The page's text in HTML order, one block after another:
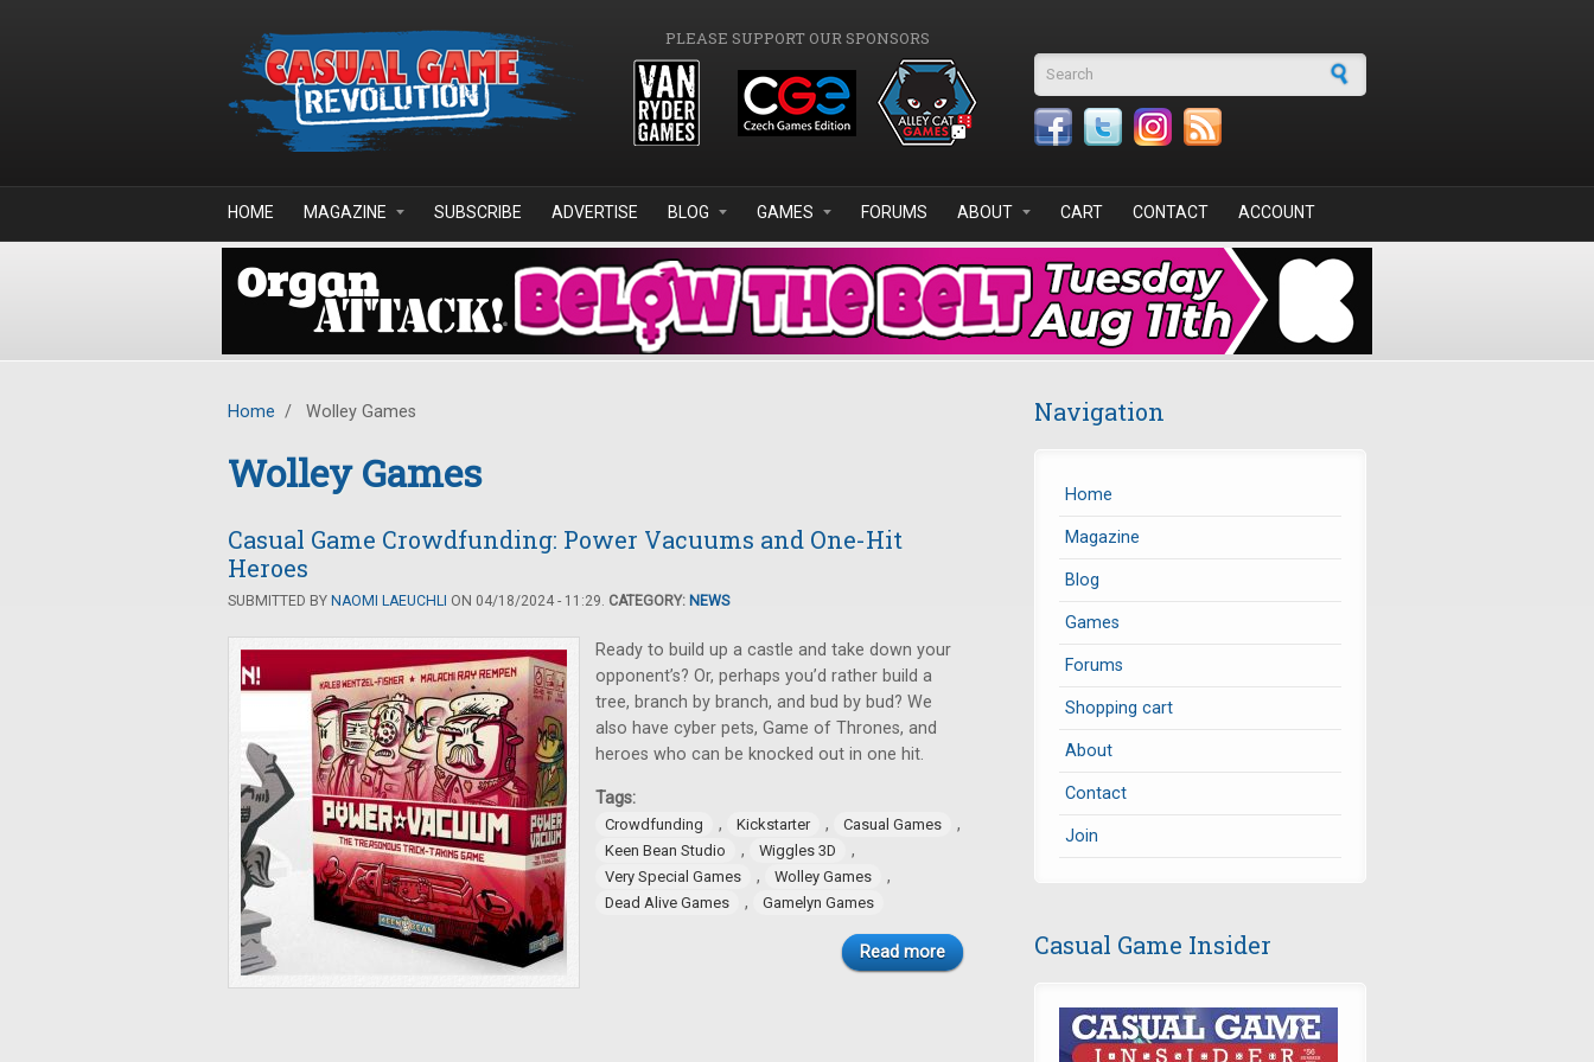
PLEASE SUPPORT OUR SPONSORS
Search form
HOME MAGAZINE SUBSCRIBE ADVERTISE BLOG GAMES FORUMS ABOUT CART CONTACT ACCOUNT
Home / Wolley Games
Wolley Games
Casual Game Crowdfunding: Power Vacuums and One-Hit
Heroes
SUBMITTED BY NAOMI LAEUCHLI ON 04/18/2024 - 11:29. CATEGORY: NEWS
Ready to build up a castle and take down your
opponent’s? Or, perhaps you’d rather build a
tree, branch by branch, and bud by bud? We
also have cyber pets, Game of Thrones, and
heroes who can be knocked out in one hit.
Tags:
Crowdfunding , Kickstarter , Casual Games ,
Keen Bean Studio , Wiggles 3D ,
Very Special Games , Wolley Games ,
Dead Alive Games , Gamelyn Games
Read more
Navigation
Home
Magazine
Blog
Games
Forums
Shopping cart
About
Contact
Join
Casual Game Insider